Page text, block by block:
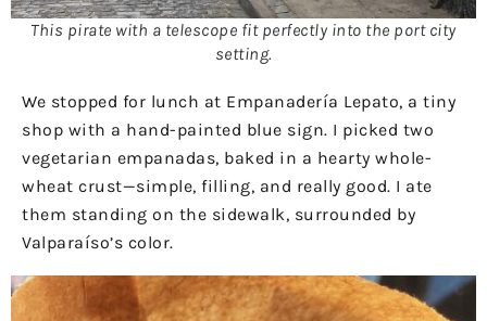
This pirate with a telescope fit perfectly into the port city
setting.
We stopped for lunch at Empanadería Lepato, a tiny
shop with a hand-painted blue sign. I picked two
vegetarian empanadas, baked in a hearty whole-
wheat crust—simple, filling, and really good. I ate
them standing on the sidewalk, surrounded by
Valparaíso’s color.